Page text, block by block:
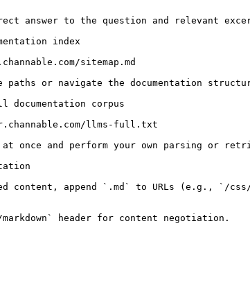
answer to the question and relevant
index
sitemap.md
or navigate the documentation
corpus
llms-full.txt
once and perform your own parsing or
content, append `.md` to URLs (e.g., `/